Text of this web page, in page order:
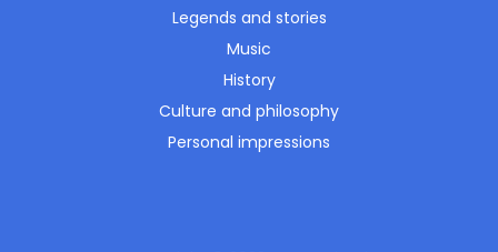
Legends and stories
Music
History
Culture and philosophy
Personal impressions